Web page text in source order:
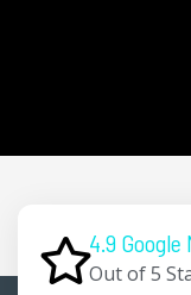
4.9
Out of 5